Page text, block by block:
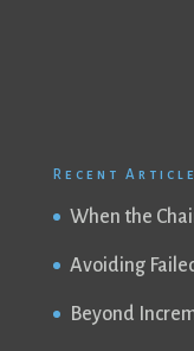
Recent
When the
Avoiding
Beyond